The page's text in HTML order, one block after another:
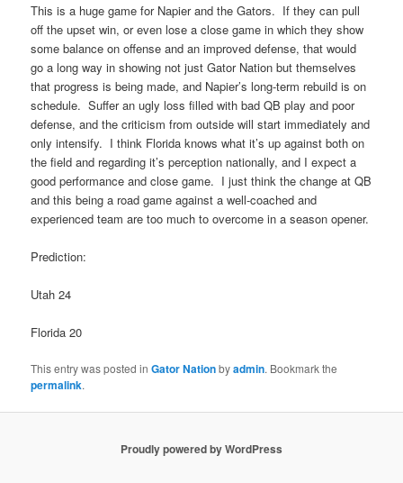
This is a huge game for Napier and the Gators. If they can pull
off the upset win, or even lose a close game in which they show
some balance on offense and an improved defense, that would
go a long way in showing not just Gator Nation but themselves
that progress is being made, and Napier’s long-term rebuild is on
schedule. Suffer an ugly loss filled with bad QB play and poor
defense, and the criticism from outside will start immediately and
only intensify. I think Florida knows what it’s up against both on
the field and regarding it’s perception nationally, and I expect a
good performance and close game. I just think the change at QB
and this being a road game against a well-coached and
experienced team are too much to overcome in a season opener.
Prediction:
Utah 24
Florida 20
This entry was posted inGator Nationbyadmin. Bookmark the
permalink.
Proudly powered by WordPress